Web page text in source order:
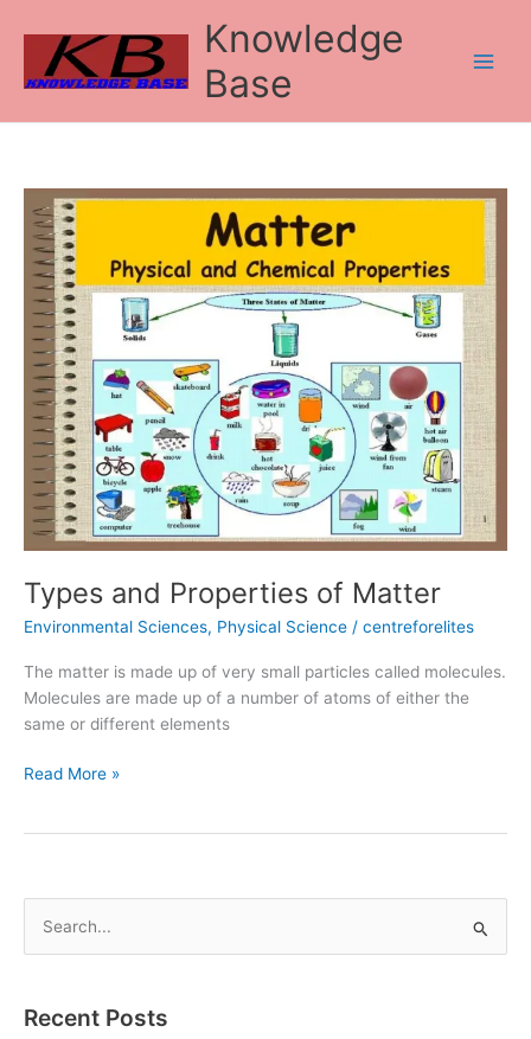
content
Knowledge
Base
Types and Properties of Matter
Environmental Sciences, Physical Science / centreforelites
The matter is made up of very small particles called molecules.
Molecules are made up of a number of atoms of either the
same or different elements
Types
and
Properties
of
Matter
Read More »
rRecent Posts